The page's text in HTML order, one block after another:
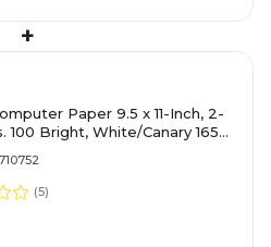
+
Paper 9.5 x 11-Inch, 2-
100 Bright, White/Canary 1650-
(5)